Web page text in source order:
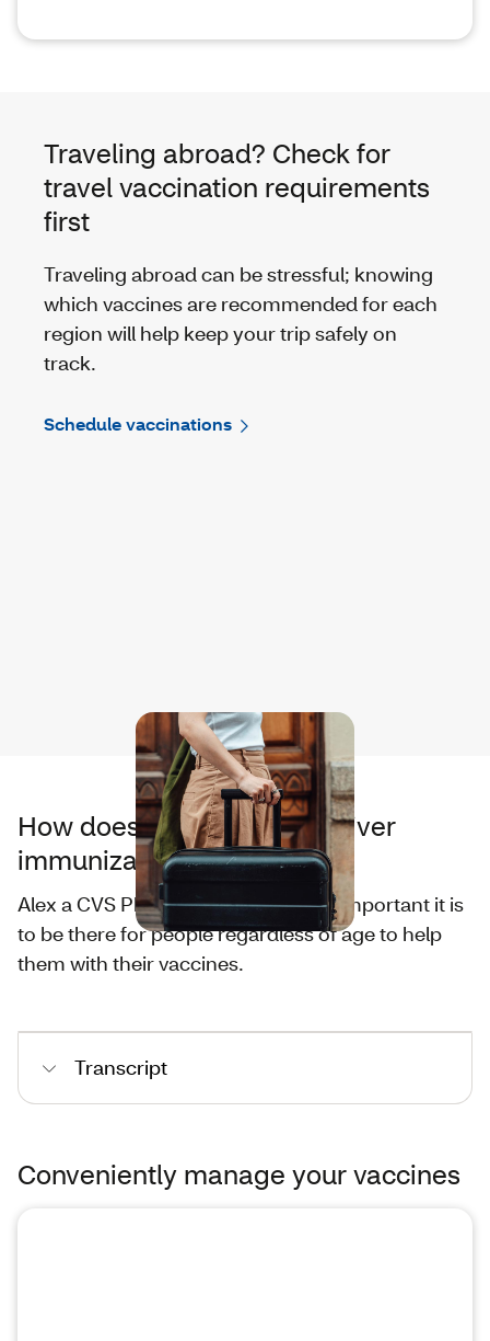
Traveling abroad? Check for
travel vaccination requirements
first
Traveling abroad can be stressful; knowing
which vaccines are recommended for each
region will help keep your trip safely on
track.
Schedule vaccinations
How does it feel to help deliver
immunizations?
Alex a CVS Pharmacist shares how important it is
to be there for people regardless of age to help
them with their vaccines.
Transcript
Conveniently manage your vaccines